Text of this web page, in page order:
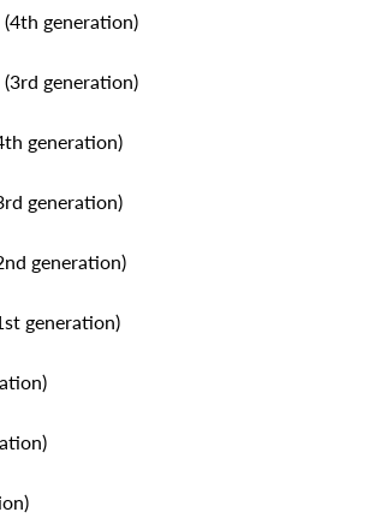
generation)
generation)
generation)
generation)
generation)
generation)